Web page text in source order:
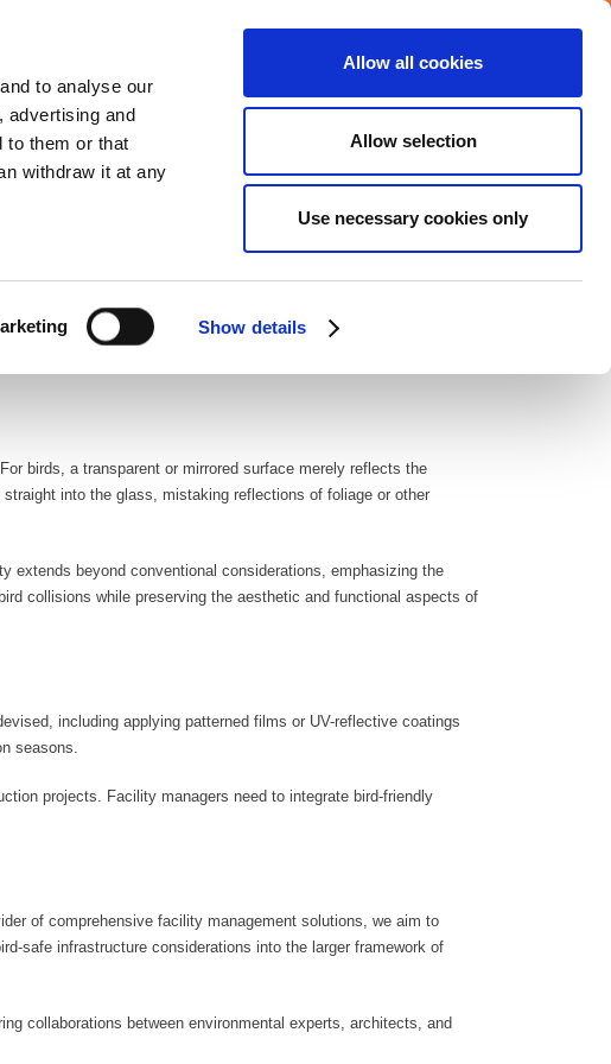
to analyse our
advertising and
to them or that
withdraw it at any
Show details
Allow all cookies
Allow selection
Use necessary cookies only
Careers
OUR COVERAGE COMMITMENTS CONTACT
with glass windows is a startling and recurrent occurrence,
often enduring severe injuries like bruising, eye ulcers, and
birds, a transparent or mirrored surface merely reflects the
into the glass, mistaking reflections of foliage or other
extends beyond conventional considerations, emphasizing the
collisions while preserving the aesthetic and functional aspects of
including applying patterned films or UV-reflective coatings
seasons.
projects. Facility managers need to integrate bird-friendly
of comprehensive facility management solutions, we aim to
safe infrastructure considerations into the larger framework of
collaborations between environmental experts, architects, and